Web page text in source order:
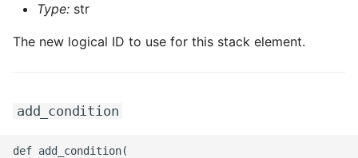
ROS-CDK-polardbx
Type: str
The new logical ID to use for this stack element.
add_condition
def add_condition(